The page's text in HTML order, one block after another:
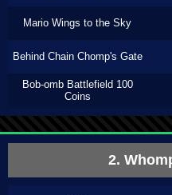
Mario Wings to the Sky
Behind Chain Chomp's Gate
Bob-omb Battlefield 100
Coins
2.